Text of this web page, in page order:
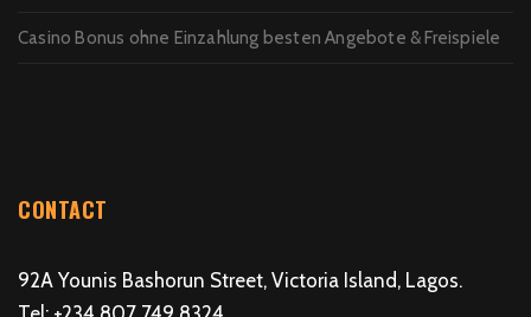
Casino Bonus ohne Einzahlung besten Angebote & Freispiele
CONTACT
92A Younis Bashorun Street, Victoria Island, Lagos.